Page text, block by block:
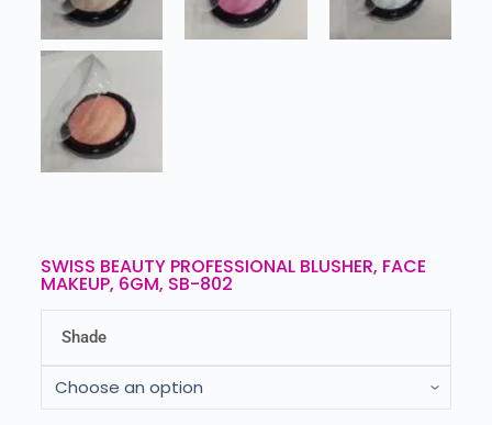
SWISS BEAUTY PROFESSIONAL BLUSHER, FACE
MAKEUP, 6GM, SB-802
Shade